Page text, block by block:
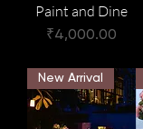
Paint and Dine
Price
₹4,000.00
New Arrival